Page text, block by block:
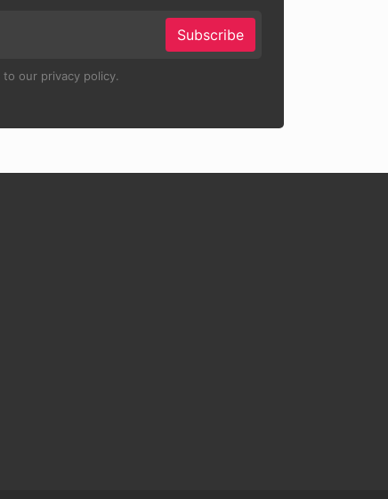
Subscribe
our privacy policy.